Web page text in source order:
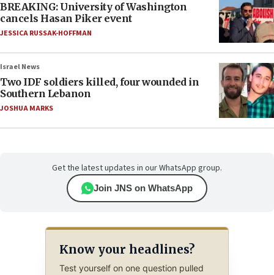
BREAKING: University of Washington
cancels Hasan Piker event
JESSICA RUSSAK-HOFFMAN
Israel News
Two IDF soldiers killed, four wounded in
Southern Lebanon
JOSHUA MARKS
Get the latest updates in our WhatsApp group.
Join JNS on WhatsApp
Know your headlines?
Test yourself on one question pulled